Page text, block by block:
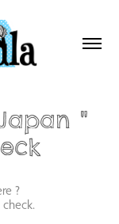
"
?